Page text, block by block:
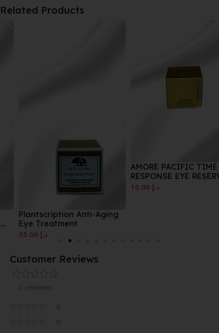
Related Products
Plantscription Anti-Aging
Eye Treatment
د.إ35.00
AMORE PACIFIC TIME
RESPONSE EYE RESERVE
CREMEد.إ 10.00
Customer Reviews
0 reviews
0
0